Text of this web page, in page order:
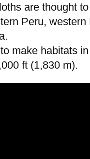
are thought
Peru,
make habitats
ft (1,830 m).